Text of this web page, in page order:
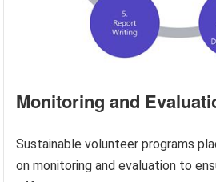
Monitoring and
Sustainable volunteer programs
on monitoring and evaluation to